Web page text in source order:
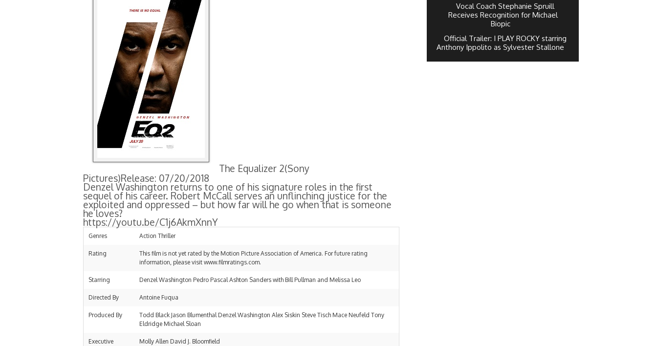
The Equalizer 2(Sony
Pictures)Release: 07/20/2018
Denzel Washington returns to one of his signature roles in the first
sequel of his career. Robert McCall serves an unflinching justice for the
exploited and oppressed – but how far will he go when that is someone
he loves?
https://youtu.be/C1j6AkmXnnY
Genres Action Thriller
Rating
This film is not yet rated by the Motion Picture Association of America. For future rating
information, please visit www.filmratings.com.
Starring Denzel Washington Pedro Pascal Ashton Sanders with Bill Pullman and Melissa Leo
Directed By Antoine Fuqua
Produced By
Todd Black Jason Blumenthal Denzel Washington Alex Siskin Steve Tisch Mace Neufeld Tony
Eldridge Michael Sloan
Executive
Molly Allen David J. Bloomfield
Vocal Coach Stephanie Spruill
Receives Recognition for Michael
Biopic
Official Trailer: I PLAY ROCKY starring
Anthony Ippolito as Sylvester Stallone